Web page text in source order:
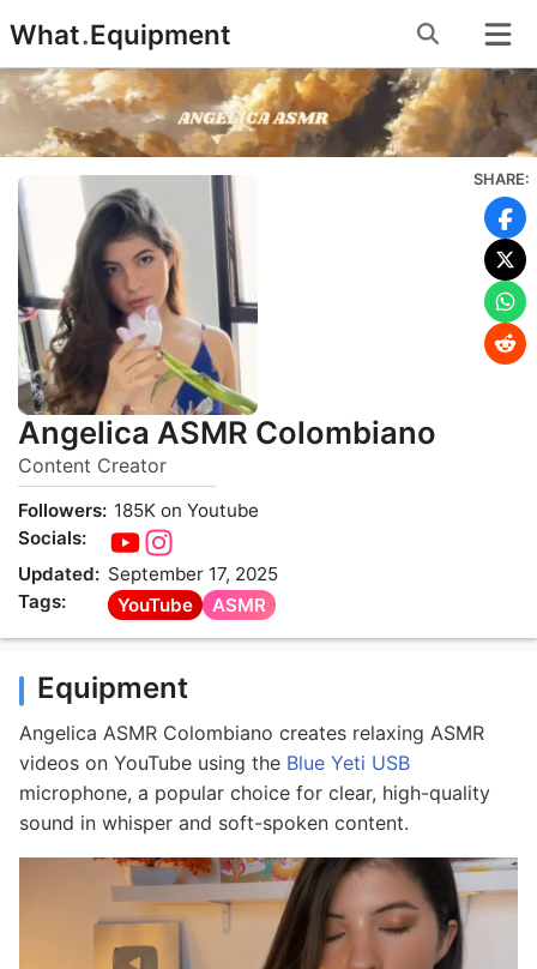
to
content
What.Equipment
Angelica ASMR Colombiano
Content Creator
Followers: 185K on Youtube
Socials:
Updated: September 17, 2025
Tags:
YouTube ASMR
SHARE:
Equipment
Angelica ASMR Colombiano creates relaxing ASMR
videos on YouTube using the Blue Yeti USB
microphone, a popular choice for clear, high-quality
sound in whisper and soft-spoken content.